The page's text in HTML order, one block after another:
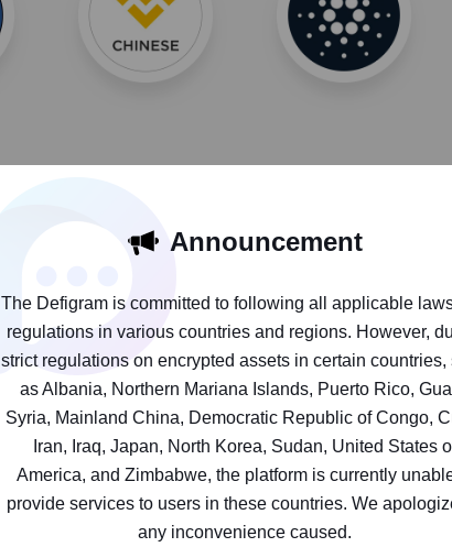
It’s more than a wallet, it's
i.Secure and convenient decentralized multi-
huge categories of digital assets under various
BSC.
ii.The most comprehensive category social
day by day! Experience all your defi products in
Announcement
The Defigram is committed to following all applicable
regulations in various countries and regions. However,
strict regulations on encrypted assets in certain countries,
as Albania, Northern Mariana Islands, Puerto Rico,
Syria, Mainland China, Democratic Republic of Congo,
Iran, Iraq, Japan, North Korea, Sudan, United States
America, and Zimbabwe, the platform is currently
provide services to users in these countries. We
any inconvenience caused.